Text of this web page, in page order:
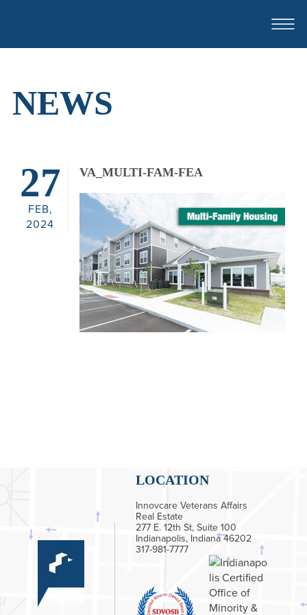
FOR SALE OR LEASE
CONTACT
NEWS
27
FEB,
2024
VA_MULTI-FAM-FEA
LOCATION
Innovcare Veterans Affairs
Real Estate
277 E. 12th St, Suite 100
Indianapolis, Indiana 46202
317-981-7777